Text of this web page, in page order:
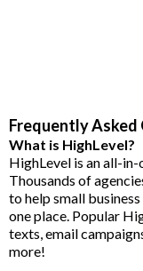
Frequently Asked
What is HighLevel?
HighLevel is an all-
Thousands of
to help small
one place. Popular
texts, email
more!